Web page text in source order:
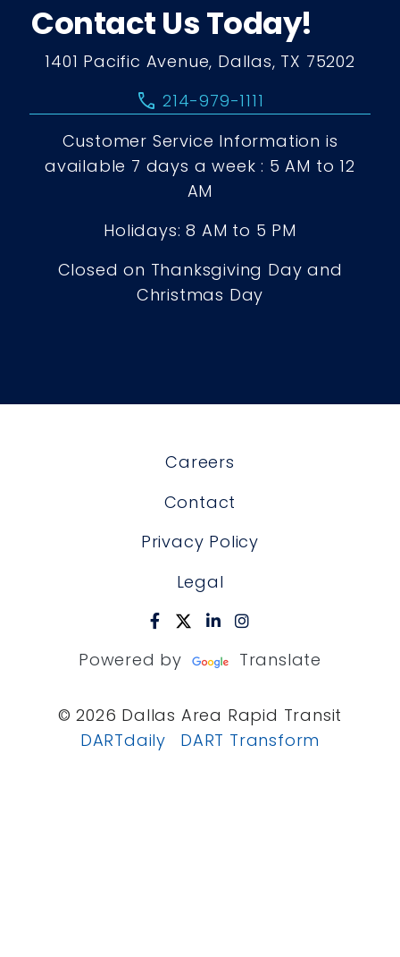
Contact Us Today!
1401 Pacific Avenue, Dallas, TX 75202
call 214-979-1111
Customer Service Information is
available 7 days a week : 5 AM to 12
AM
Holidays: 8 AM to 5 PM
Closed on Thanksgiving Day and
Christmas Day
Careers
Contact
Privacy Policy
Legal
Powered by Translate
© 2026 Dallas Area Rapid Transit
DARTdaily
DART Transform